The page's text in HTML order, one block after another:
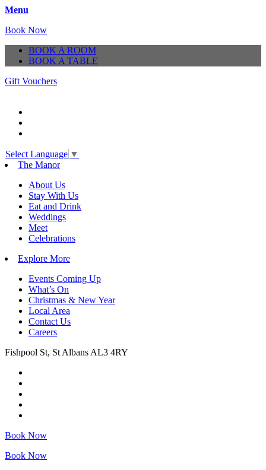
Menu
Book Now
BOOK A ROOM
BOOK A TABLE
Gift Vouchers
Select Language ▼
The Manor
About Us
Stay With Us
Eat and Drink
Weddings
Meet
Celebrations
Explore More
Events Coming Up
What’s On
Christmas & New Year
Local Area
Contact Us
Careers
Fishpool St, St Albans AL3 4RY
Book Now
Book Now